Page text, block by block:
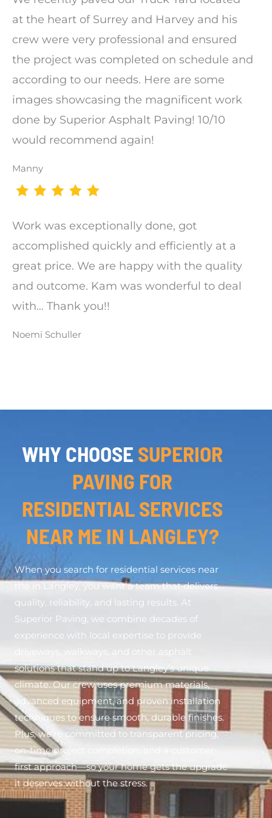
at the heart of Surrey and Harvey and his
crew were very professional and ensured
the project was completed on schedule and
according to our needs. Here are some
images showcasing the magnificent work
done by Superior Asphalt Paving! 10/10
would recommend again!
Manny
Work was exceptionally done, got
accomplished quickly and efficiently at a
great price. We are happy with the quality
and outcome. Kam was wonderful to deal
with… Thank you!!
Noemi Schuller
WHY CHOOSE SUPERIOR
PAVING FOR
RESIDENTIAL SERVICES
NEAR ME IN LANGLEY?
When you search for residential services near
me in Langley, you want a team that delivers
quality, reliability, and lasting results. At
Superior Paving, we combine decades of
experience with local expertise to provide
driveways, walkways, and other asphalt
solutions that stand up to Langley’s unique
climate. Our crew uses premium materials,
advanced equipment, and proven installation
techniques to ensure smooth, durable finishes.
Plus, we’re committed to transparent pricing,
on-time project completion, and a customer-
first approach—so your home gets the upgrade
it deserves without the stress.